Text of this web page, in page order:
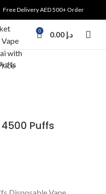
Free Delivery AED 500+ Order
0 د.إ
Puffs